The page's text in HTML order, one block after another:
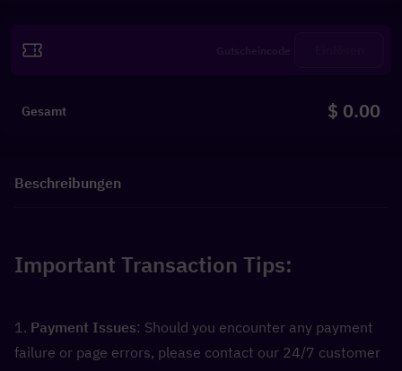
Gesamt $ 0.00
Beschreibungen
Important Transaction Tips:
1. Payment Issues: Should you encounter any payment
failure or page errors, please contact our 24/7 customer